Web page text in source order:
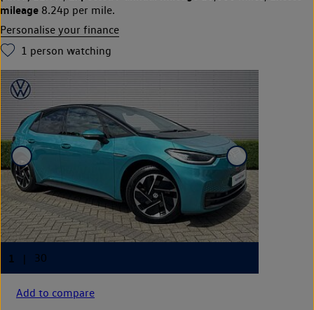
mileage 8.24p per mile.
Personalise your finance
1 person watching
Add to compare